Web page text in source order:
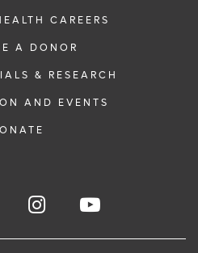
CAREERS
A DONOR
& RESEARCH
AND EVENTS